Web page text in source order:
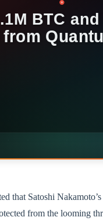
that Satoshi
from the looming